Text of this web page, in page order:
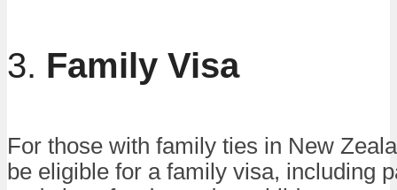
3. Family Visa
For those with family ties in New
be eligible for a family visa, including